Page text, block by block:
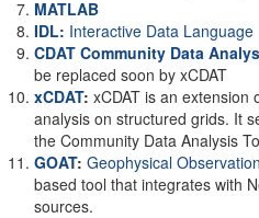
MATLAB
IDL: Interactive Data Language
CDAT Community Data
be replaced soon by xCDAT
xCDAT: xCDAT is an extension
analysis on structured grids. It
the Community Data Analysis
GOAT: Geophysical
based tool that integrates with
sources.